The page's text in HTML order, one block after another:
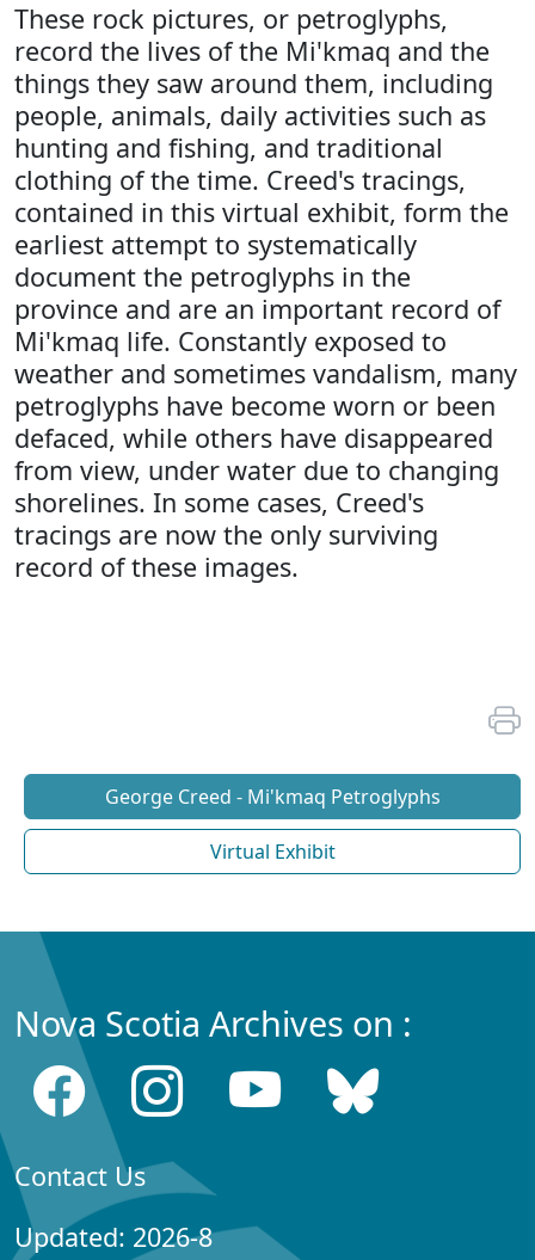
These rock pictures, or petroglyphs,
record the lives of the Mi'kmaq and the
things they saw around them, including
people, animals, daily activities such as
hunting and fishing, and traditional
clothing of the time. Creed's tracings,
contained in this virtual exhibit, form the
earliest attempt to systematically
document the petroglyphs in the
province and are an important record of
Mi'kmaq life. Constantly exposed to
weather and sometimes vandalism, many
petroglyphs have become worn or been
defaced, while others have disappeared
from view, under water due to changing
shorelines. In some cases, Creed's
tracings are now the only surviving
record of these images.
George Creed - Mi'kmaq Petroglyphs
Virtual Exhibit
Nova Scotia Archives on :
Contact Us
Updated: 2026-8